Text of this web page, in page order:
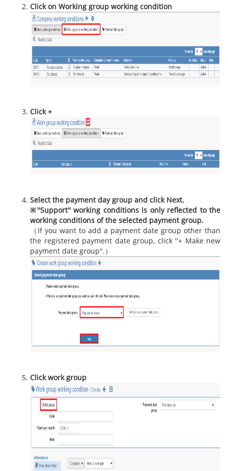
Click on Working group working condition
Click +
Select the payment day group and click Next.
※''Support'' working conditions is only reflected to the
working conditions of the selected payment group.
（If you want to add a payment date group other than
the registered payment date group, click ''+ Make new
payment date group".）
Click work group